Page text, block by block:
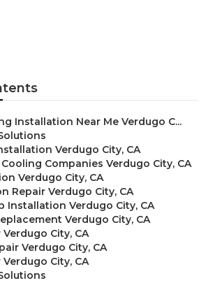
Installation Near Me Verdugo C...
Verdugo City, CA
Companies Verdugo City, CA
Verdugo City, CA
Repair Verdugo City, CA
Installation Verdugo City, CA
Verdugo City, CA
Verdugo City, CA
Verdugo City, CA
Verdugo City, CA